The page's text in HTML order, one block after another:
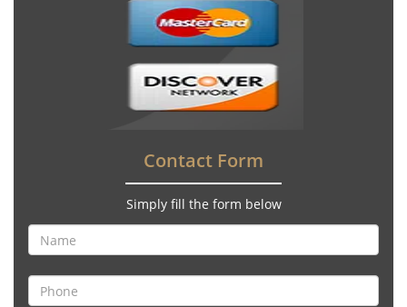
Contact Form
Simply fill the form below